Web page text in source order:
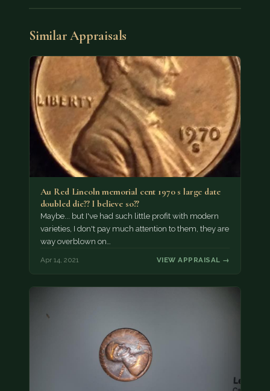
Similar Appraisals
Au Red Lincoln memorial cent 1970 s large date
doubled die?? I believe so??
Maybe... but I've had such little profit with modern
varieties, I don't pay much attention to them, they are
way overblown on…
Apr 14, 2021 VIEW APPRAISAL →